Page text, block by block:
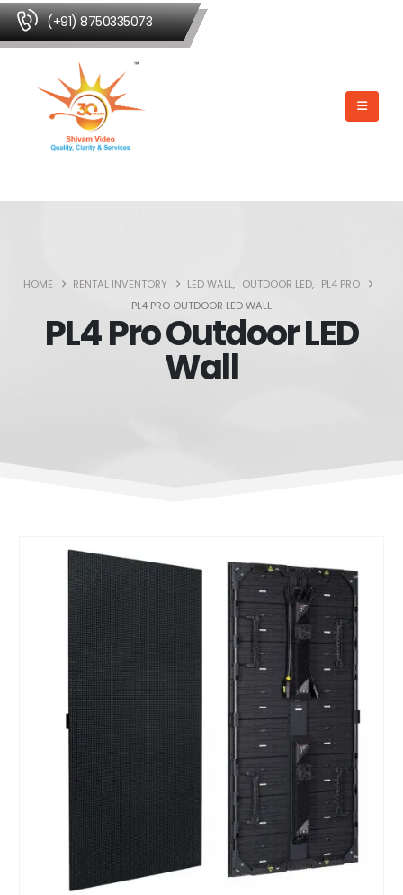
(+91) 8750335073
HOME RENTAL INVENTORY LED WALL, OUTDOOR LED, PL4 PRO
PL4 PRO OUTDOOR LED WALL
PL4 Pro Outdoor LED
Wall